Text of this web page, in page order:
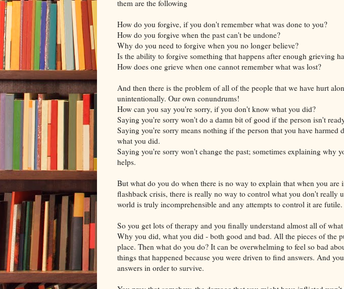
them are the following
How do you forgive, if you don't remember what was done to you?
How do you forgive when the past can't be undone?
Why do you need to forgive when you no longer believe?
Is the ability to forgive something that happens after enough grieving
How does one grieve when one cannot remember what was lost?
And then there is the problem of all of the people that we have hurt
unintentionally. Our own conundrums!
How can you say you're sorry, if you don't know what you did?
Saying you're sorry won't do a damn bit of good if the person isn't
Saying you're sorry means nothing if the person that you have harmed
what you did.
Saying you're sorry won't change the past; sometimes explaining why
helps.
But what do you do when there is no way to explain that when you are
flashback crisis, there is really no way to control what you don't really
world is truly incomprehensible and any attempts to control it are futile.
So you get lots of therapy and you finally understand almost all of
Why you did, what you did - both good and bad. All the pieces of the
place. Then what do you do? It can be overwhelming to feel so bad
things that happened because you were driven to find answers. And
answers in order to survive.